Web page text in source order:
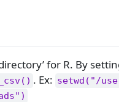
for R. By
. Ex: setwd("/